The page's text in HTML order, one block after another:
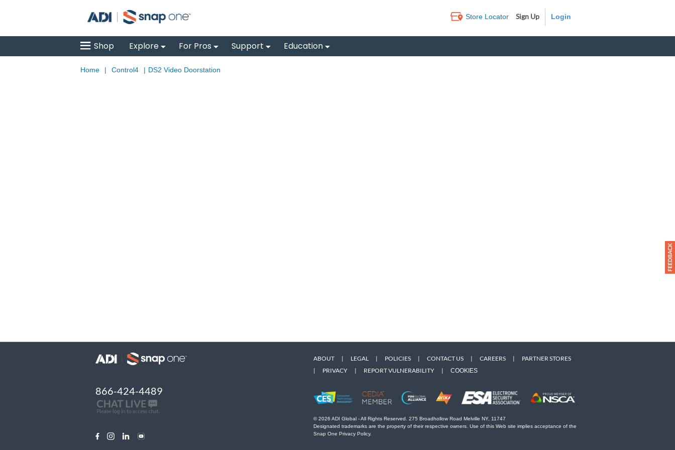
Store Locator Sign Up
Shop Explore For Pros Support Education
Home | Control4 | DS2 Video Doorstation
866-424-4489
ABOUT | LEGAL | POLICIES | CONTACT US | CAREERS |
PARTNER STORES
|
PRIVACY | REPORT VULNERABILITY | COOKIES
© 2026 ADI Global - All Rights Reserved. 275 Broadhollow Road Melville NY, 11747
Designated trademarks are the property of their respective owners. Use of this Web site implies acceptance of the
Snap One Privacy Policy.